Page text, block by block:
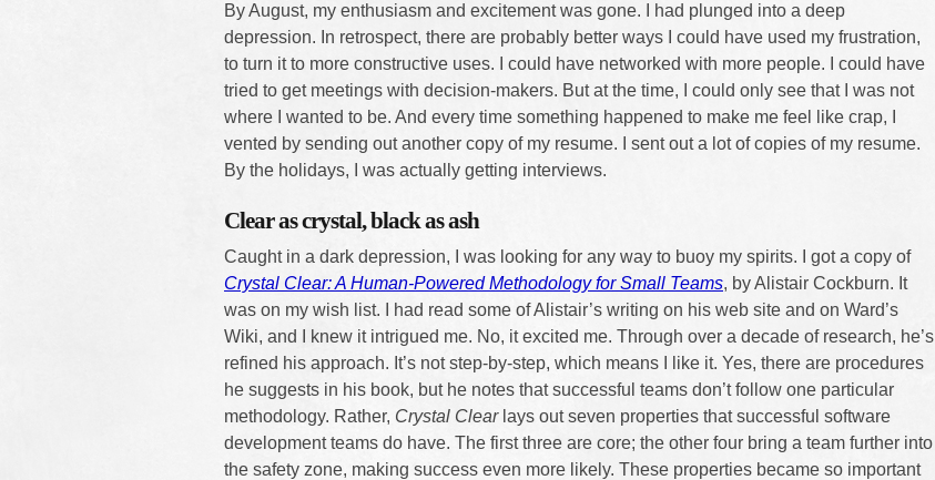
By August, my enthusiasm and excitement was gone. I had plunged into a deep
depression. In retrospect, there are probably better ways I could have used my frustration,
to turn it to more constructive uses. I could have networked with more people. I could have
tried to get meetings with decision-makers. But at the time, I could only see that I was not
where I wanted to be. And every time something happened to make me feel like crap, I
vented by sending out another copy of my resume. I sent out a lot of copies of my resume.
By the holidays, I was actually getting interviews.
Clear as crystal, black as ash
Caught in a dark depression, I was looking for any way to buoy my spirits. I got a copy of
Crystal Clear: A Human-Powered Methodology for Small Teams, by Alistair Cockburn. It
was on my wish list. I had read some of Alistair’s writing on his web site and on Ward’s
Wiki, and I knew it intrigued me. No, it excited me. Through over a decade of research, he’s
refined his approach. It’s not step-by-step, which means I like it. Yes, there are procedures
he suggests in his book, but he notes that successful teams don’t follow one particular
methodology. Rather, Crystal Clearlays out seven properties that successful software
development teams do have. The first three are core; the other four bring a team further into
the safety zone, making success even more likely. These properties became so important